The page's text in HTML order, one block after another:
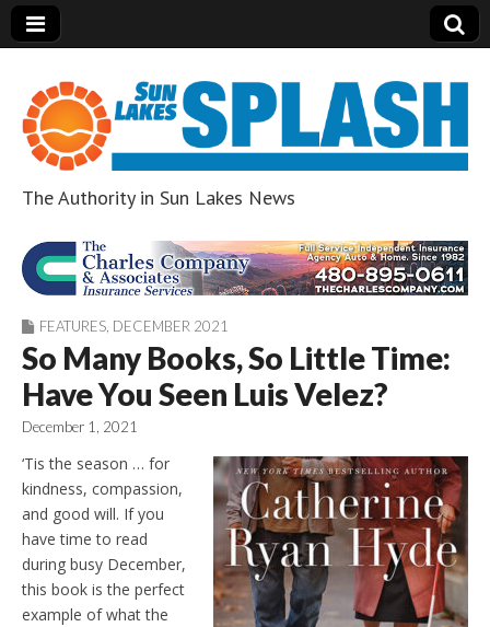
Sun Lakes Splash
The Authority in Sun Lakes News
FEATURES DECEMBER 2021
So Many Books, So Little Time:
Have You Seen Luis Velez?
December 1, 2021
‘Tis the season … for
kindness, compassion,
and good will. If you
have time to read
during busy December,
this book is the perfect
example of what the